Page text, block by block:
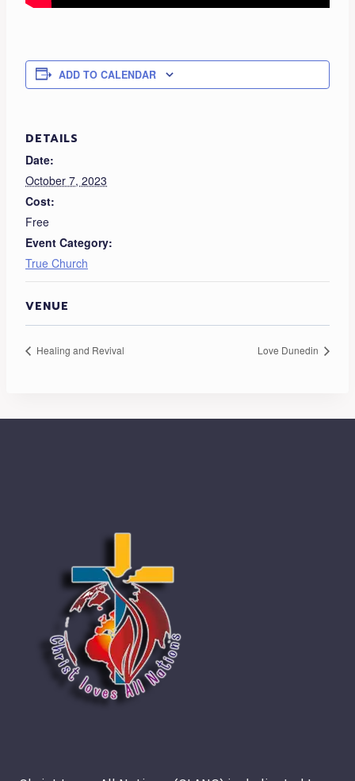
ADD TO CALENDAR
DETAILS
Date:
October 7, 2023
Cost:
Free
Event Category:
True Church
VENUE
Healing and Revival Love Dunedin